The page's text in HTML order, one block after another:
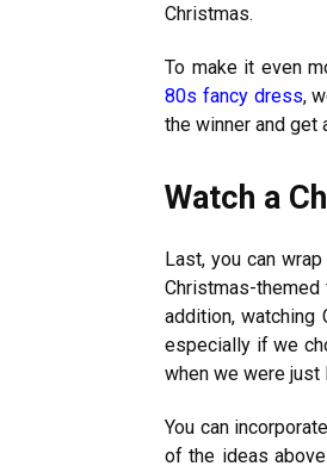
Christmas.
To make it even
80s fancy dress,
the winner and get
Watch a
Last, you can
Christmas-
addition,
especially if we
when we were just
You can
of the ideas